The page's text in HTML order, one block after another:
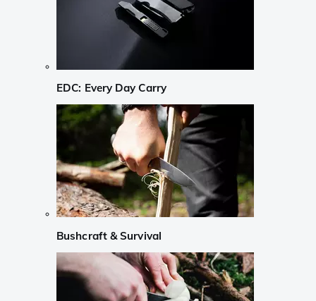
EDC: Every Day Carry
Bushcraft & Survival